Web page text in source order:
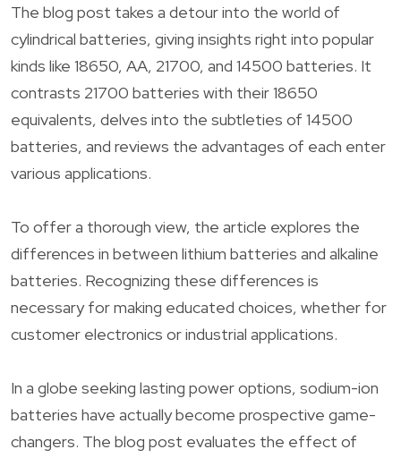
The blog post takes a detour into the world of
cylindrical batteries, giving insights right into popular
kinds like 18650, AA, 21700, and 14500 batteries. It
contrasts 21700 batteries with their 18650
equivalents, delves into the subtleties of 14500
batteries, and reviews the advantages of each enter
various applications.
To offer a thorough view, the article explores the
differences in between lithium batteries and alkaline
batteries. Recognizing these differences is
necessary for making educated choices, whether for
customer electronics or industrial applications.
In a globe seeking lasting power options, sodium-ion
batteries have actually become prospective game-
changers. The blog post evaluates the effect of